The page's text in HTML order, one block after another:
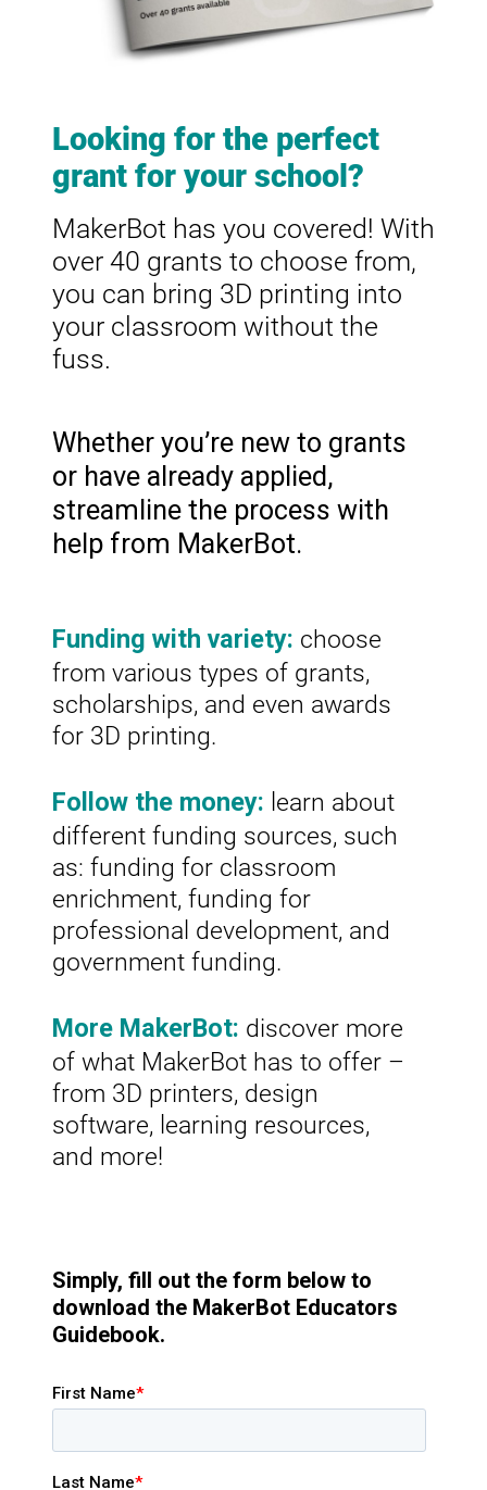
Looking for the perfect
grant for your school?
MakerBot has you covered! With
over 40 grants to choose from,
you can bring 3D printing into
your classroom without the
fuss.
Whether you’re new to grants
or have already applied,
streamline the process with
help from MakerBot.
Funding with variety: choose
from various types of grants,
scholarships, and even awards
for 3D printing.
Follow the money: learn about
different funding sources, such
as: funding for classroom
enrichment, funding for
professional development, and
government funding.
More MakerBot: discover more
of what MakerBot has to offer –
from 3D printers, design
software, learning resources,
and more!
Simply, fill out the form below to
download the MakerBot Educators
Guidebook.